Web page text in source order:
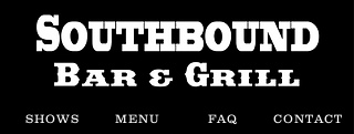
SHOWS MENU FAQ CONTACT